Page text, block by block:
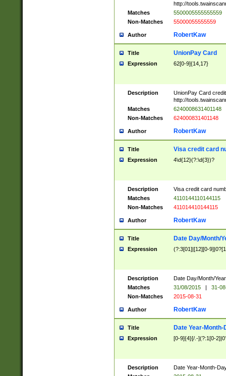
http://
Matches
5500005555555559
Non-Matches
55000055555559
Author RobertKaw
Title UnionPay Card
Expression 62[0-9]{14,17}
Description
UnionPay Card
http://
Matches
6240008631401148
Non-Matches
624000831401148
Author RobertKaw
Title Visa credit card
Expression 4\d{12}(?:\d{3})?
Description
Visa credit card
Matches
4110144110144115
Non-Matches
411014410144115
Author RobertKaw
Title Date Day/Month/
Expression (?:3[01]|[12][0-
Description
Date Day/Month/
Matches
31/08/2015 |
31-
Non-Matches
2015-08-31
Author RobertKaw
Title Date Year-Month-
Expression [0-9]{4}[/.-](?:1[0-
Description
Date Year-Month-